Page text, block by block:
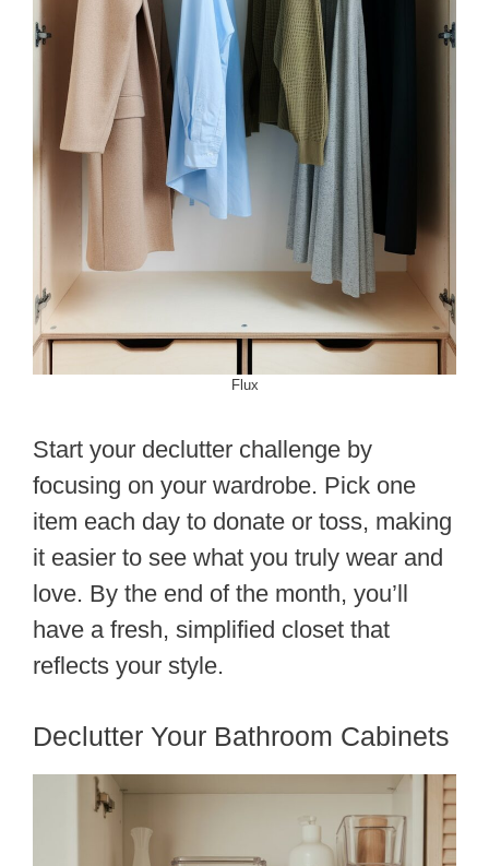
Flux
Start your declutter challenge by
focusing on your wardrobe. Pick one
item each day to donate or toss, making
it easier to see what you truly wear and
love. By the end of the month, you’ll
have a fresh, simplified closet that
reflects your style.
Declutter Your Bathroom Cabinets